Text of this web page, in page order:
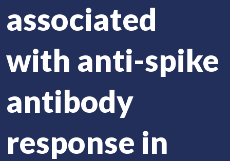
associated
with anti-spike
antibody
response in